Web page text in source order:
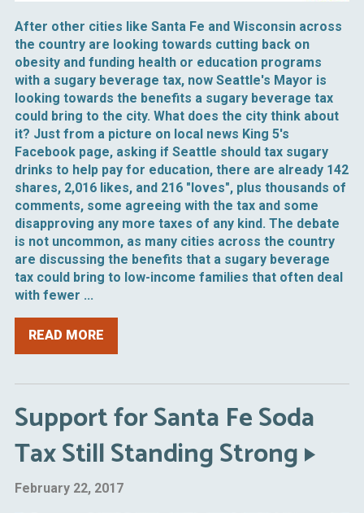
After other cities like Santa Fe and Wisconsin across
the country are looking towards cutting back on
obesity and funding health or education programs
with a sugary beverage tax, now Seattle's Mayor is
looking towards the benefits a sugary beverage tax
could bring to the city. What does the city think about
it? Just from a picture on local news King 5's
Facebook page, asking if Seattle should tax sugary
drinks to help pay for education, there are already 142
shares, 2,016 likes, and 216 "loves", plus thousands of
comments, some agreeing with the tax and some
disapproving any more taxes of any kind. The debate
is not uncommon, as many cities across the country
are discussing the benefits that a sugary beverage
tax could bring to low-income families that often deal
with fewer ...
READ MORE
Support for Santa Fe Soda
Tax Still Standing Strong
February 22, 2017